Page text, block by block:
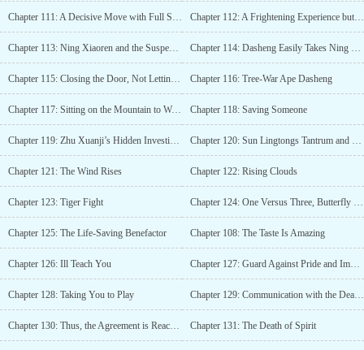
Chapter 111: A Decisive Move with Full Spirituality Chapter 112: A Frightening Experience but No Harm Done
Chapter 113: Ning Xiaoren and the Suspended Thread of Life Chapter 114: Dasheng Easily Takes Ning Zhuos Head
Chapter 115: Closing the Door, Not Letting You Leave! Chapter 116: Tree-War Ape Dasheng
Chapter 117: Sitting on the Mountain to Watch the Tigers Fight Chapter 118: Saving Someone
Chapter 119: Zhu Xuanji’s Hidden Investigations and Ensuring Public Safety Chapter 120: Sun Lingtongs Tantrum and Rolling Around
Chapter 121: The Wind Rises Chapter 122: Rising Clouds
Chapter 123: Tiger Fight Chapter 124: One Versus Three, Butterfly Wing Blade
Chapter 125: The Life-Saving Benefactor Chapter 108: The Taste Is Amazing
Chapter 126: Ill Teach You Chapter 127: Guard Against Pride and Impatience
Chapter 128: Taking You to Play Chapter 129: Communication with the Dead Eye
Chapter 130: Thus, the Agreement is Reached Chapter 131: The Death of Spirit